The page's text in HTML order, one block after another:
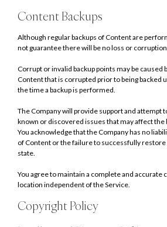
Content Backups
Although regular backups of Content are
not guarantee there will be no loss or corruption
Corrupt or invalid backup points may be caused
Content that is corrupted prior to being backed
the time a backup is performed.
The Company will provide support and attempt
known or discovered issues that may affect the
You acknowledge that the Company has no
of Content or the failure to successfully restore
state.
You agree to maintain a complete and accurate
location independent of the Service.
Copyright Policy